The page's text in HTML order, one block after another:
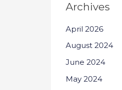
Archives
April 2026
August 2024
June 2024
May 2024